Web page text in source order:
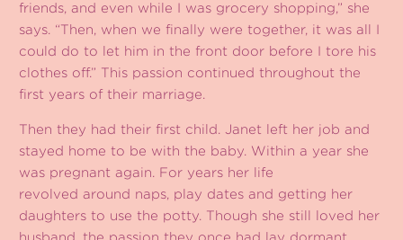
friends, and even while I was grocery shopping,” she
says. “Then, when we finally were together, it was all I
could do to let him in the front door before I tore his
clothes off.” This passion continued throughout the
first years of their marriage.
Then they had their first child. Janet left her job and
stayed home to be with the baby. Within a year she
was pregnant again. For years her life
revolved around naps, play dates and getting her
daughters to use the potty. Though she still loved her
husband, the passion they once had lay dormant.